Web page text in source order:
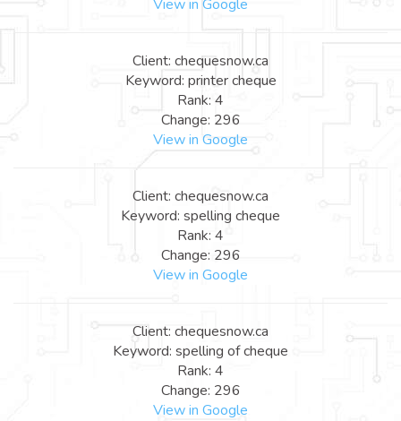
View in Google
Client: chequesnow.ca
Keyword: printer cheque
Rank: 4
Change: 296
View in Google
Client: chequesnow.ca
Keyword: spelling cheque
Rank: 4
Change: 296
View in Google
Client: chequesnow.ca
Keyword: spelling of cheque
Rank: 4
Change: 296
View in Google